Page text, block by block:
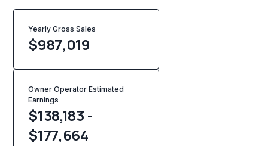
Yearly Gross Sales
$987,019
Owner Operator Estimated
Earnings
$138,183 -
$177,664